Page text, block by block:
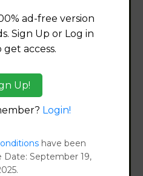
ad-free version
Sign Up or Log in
access.
Up!
Login!
have been
September 19,